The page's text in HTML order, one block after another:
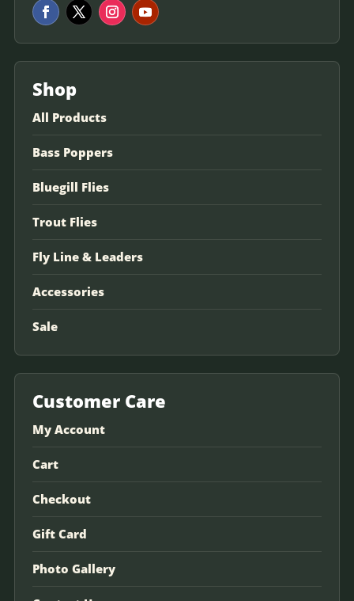
Shop
All Products
Bass Poppers
Bluegill Flies
Trout Flies
Fly Line & Leaders
Accessories
Sale
Customer Care
My Account
Cart
Checkout
Gift Card
Photo Gallery